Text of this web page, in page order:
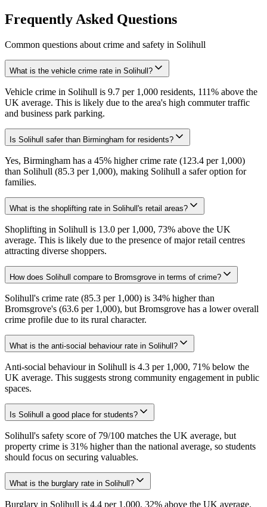
Frequently Asked Questions
Common questions about crime and safety in Solihull
What is the vehicle crime rate in Solihull?
Vehicle crime in Solihull is 9.7 per 1,000 residents, 111% above the
UK average. This is likely due to the area's high commuter traffic
and business park parking.
Is Solihull safer than Birmingham for residents?
Yes, Birmingham has a 45% higher crime rate (123.4 per 1,000)
than Solihull (85.3 per 1,000), making Solihull a safer option for
families.
What is the shoplifting rate in Solihull's retail areas?
Shoplifting in Solihull is 13.0 per 1,000, 73% above the UK
average. This is likely due to the presence of major retail centres
attracting diverse shoppers.
How does Solihull compare to Bromsgrove in terms of crime?
Solihull's crime rate (85.3 per 1,000) is 34% higher than
Bromsgrove's (63.6 per 1,000), but Bromsgrove has a lower overall
crime profile due to its rural character.
What is the anti-social behaviour rate in Solihull?
Anti-social behaviour in Solihull is 4.3 per 1,000, 71% below the
UK average. This suggests strong community engagement in public
spaces.
Is Solihull a good place for students?
Solihull's safety score of 79/100 matches the UK average, but
property crime is 31% higher than the national average, so students
should focus on securing valuables.
What is the burglary rate in Solihull?
Burglary in Solihull is 4.4 per 1,000, 32% above the UK average.